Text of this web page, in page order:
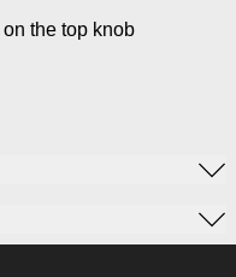
the top knob